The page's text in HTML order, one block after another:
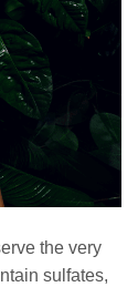
the very
sulfates,